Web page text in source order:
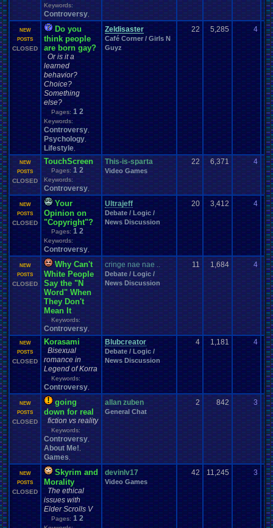
Keywords:
Controversy
NEW
POSTS
CLOSED
Do you
think people
are born gay?
Or is it a
learned
behavior?
Choice?
Something
else?
Pages: 1 2
Keywords:
Controversy
Psychology
Lifestyle
Zeldisaster
Café Corner / Girls N
Guyz
22 5,285 4
NEW
POSTS
CLOSED
TouchScreen
Pages: 1 2
Keywords:
Controversy
This-is-sparta
Video Games
22 6,371 4
NEW
POSTS
CLOSED
Your
Opinion on
"Copyright"?
Pages: 1 2
Keywords:
Controversy
Ultrajeff
Debate / Logic /
News Discussion
20 3,412 4
NEW
POSTS
CLOSED
Why Can't
White People
Say the "N
Word" When
They Don't
Mean It
Keywords:
Controversy
cringe nae nae ..
Debate / Logic /
News Discussion
11 1,684 4
NEW
POSTS
CLOSED
Korasami
Bisexual
romance in
Legend of Korra
Keywords:
Controversy
Blubcreator
Debate / Logic /
News Discussion
4 1,181 4
NEW
POSTS
CLOSED
going
down for real
fiction vs reality
Keywords:
Controversy
About Me!
Games
allan zuben
General Chat
2 842 3
NEW
POSTS
CLOSED
Skyrim and
Morality
The ethical
issues with
Elder Scrolls V
Pages: 1 2
devinlv17
Video Games
42 11,245 3